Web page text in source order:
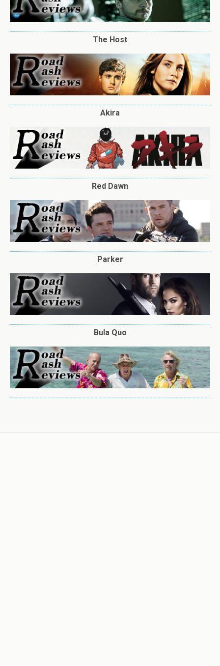
The Host
Akira
Red Dawn
Parker
Bula Quo